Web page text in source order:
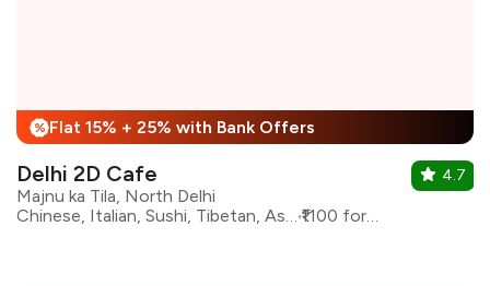
% Flat 15% + 25% with Bank Offers
Delhi 2D Cafe
Majnu ka Tila, North Delhi
Chinese, Italian, Sushi, Tibetan, Asian, Coffee
₹1100 for two
4.7